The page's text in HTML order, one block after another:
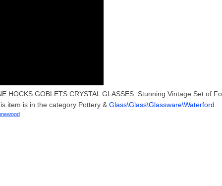
HOCKS GOBLETS CRYSTAL GLASSES. Stunning Vintage Set of
item is in the category Pottery & Glass\Glass\Glassware\Waterford